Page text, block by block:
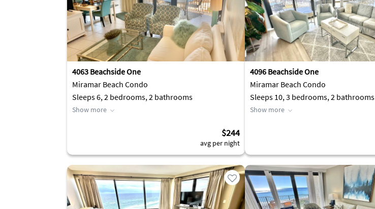
4063 Beachside One
Miramar Beach Condo
Sleeps 6, 2 bedrooms, 2 bathrooms
Show more
$244
avg per night
4096 Beachside One
Miramar Beach Condo
Sleeps 10, 3 bedrooms, 2 bathrooms
Show more